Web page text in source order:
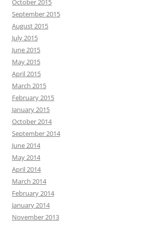
October 2015
September 2015
August 2015
July 2015
June 2015
May 2015
April 2015
March 2015
February 2015
January 2015
October 2014
September 2014
June 2014
May 2014
April 2014
March 2014
February 2014
January 2014
November 2013